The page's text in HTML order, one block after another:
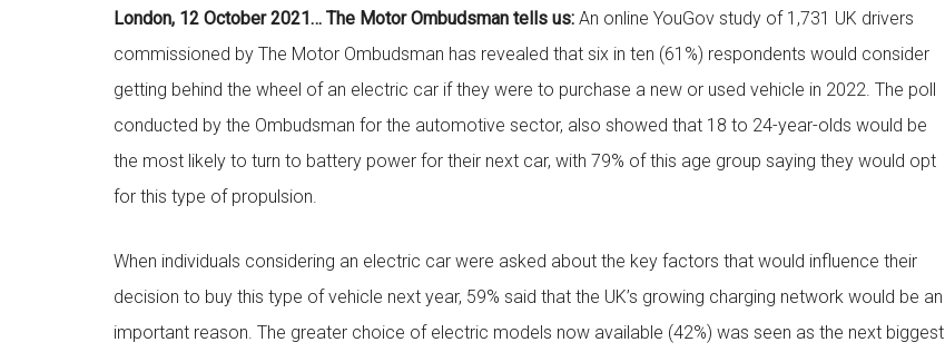
London, 12 October 2021… The Motor Ombudsman tells us: An online YouGov study of 1,731 UK drivers
commissioned by The Motor Ombudsman has revealed that six in ten (61%) respondents would consider
getting behind the wheel of an electric car if they were to purchase a new or used vehicle in 2022. The poll
conducted by the Ombudsman for the automotive sector, also showed that 18 to 24-year-olds would be
the most likely to turn to battery power for their next car, with 79% of this age group saying they would opt
for this type of propulsion.
When individuals considering an electric car were asked about the key factors that would influence their
decision to buy this type of vehicle next year, 59% said that the UK’s growing charging network would be an
important reason. The greater choice of electric models now available (42%) was seen as the next biggest